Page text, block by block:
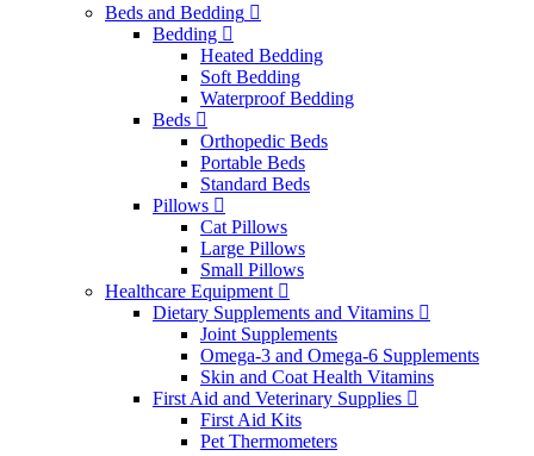
Beds and Bedding
Bedding
Heated Bedding
Soft Bedding
Waterproof Bedding
Beds
Orthopedic Beds
Portable Beds
Standard Beds
Pillows
Cat Pillows
Large Pillows
Small Pillows
Healthcare Equipment
Dietary Supplements and Vitamins
Joint Supplements
Omega-3 and Omega-6 Supplements
Skin and Coat Health Vitamins
First Aid and Veterinary Supplies
First Aid Kits
Pet Thermometers